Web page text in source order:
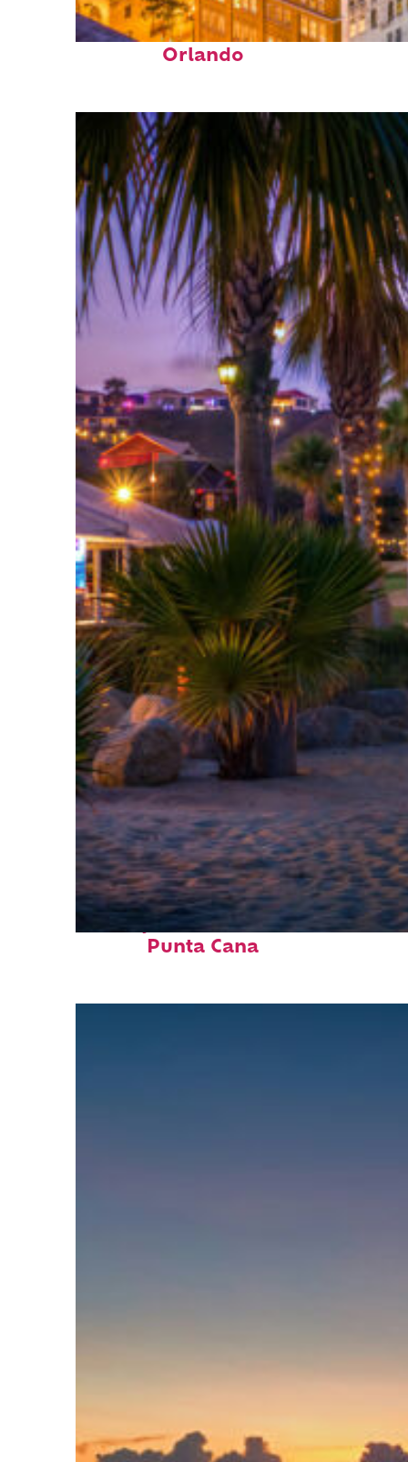
Top places to stay in
Orlando
Perfect weekend in
Punta Cana